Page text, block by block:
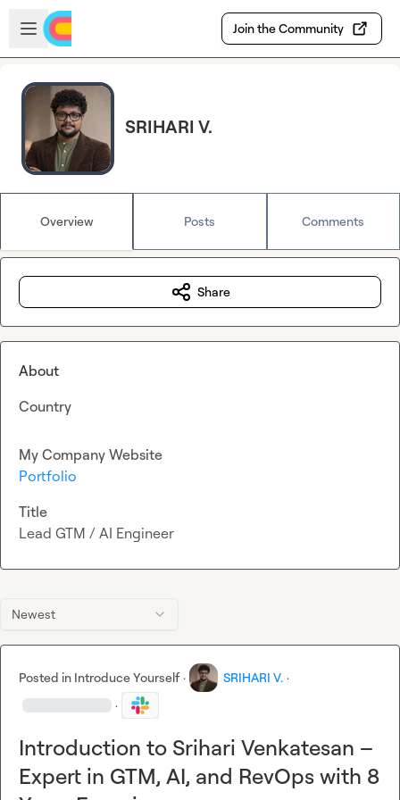
Skip to main content
Open sidebar
Join the Community
SRIHARI V.
Overview Posts Comments
Newest
Posted in Introduce Yourself · SRIHARI V. ·
·
Introduction to Srihari Venkatesan –
Expert in GTM, AI, and RevOps with 8
Share
About
Country
My Company Website
Portfolio
Title
Lead GTM / AI Engineer